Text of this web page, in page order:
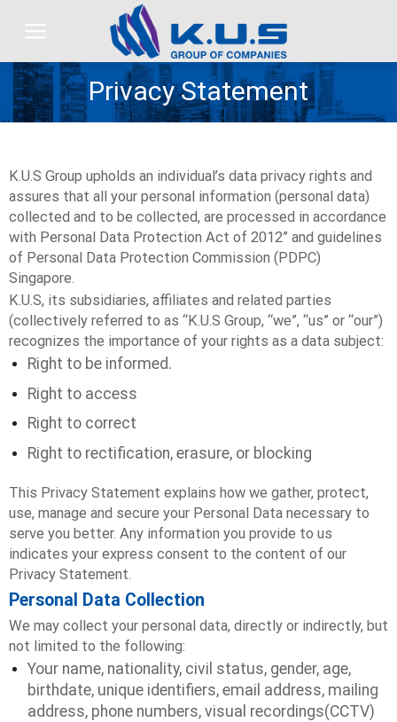
Privacy Statement
K.U.S Group upholds an individual’s data privacy rights and
assures that all your personal information (personal data)
collected and to be collected, are processed in accordance
with Personal Data Protection Act of 2012” and guidelines
of Personal Data Protection Commission (PDPC)
Singapore.
K.U.S, its subsidiaries, affiliates and related parties
(collectively referred to as “K.U.S Group, “we”, “us” or “our”)
recognizes the importance of your rights as a data subject:
Right to be informed.
Right to access
Right to correct
Right to rectification, erasure, or blocking
This Privacy Statement explains how we gather, protect,
use, manage and secure your Personal Data necessary to
serve you better. Any information you provide to us
indicates your express consent to the content of our
Privacy Statement.
Personal Data Collection
We may collect your personal data, directly or indirectly, but
not limited to the following:
Your name, nationality, civil status, gender, age,
birthdate, unique identifiers, email address, mailing
address, phone numbers, visual recordings(CCTV)